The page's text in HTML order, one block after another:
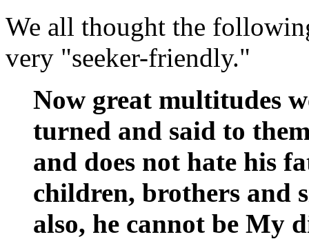
We all thought the
very "seeker-friendly."
Now great multitudes
turned and said to
and does not hate his
children, brothers and
also, he cannot be My